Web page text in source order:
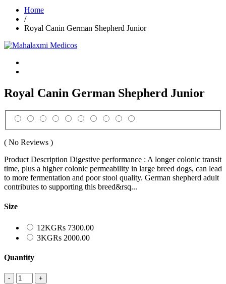
Home
/
Royal Canin German Shepherd Junior
Royal Canin German Shepherd Junior
( No Reviews )
Product Description Digestive performance : A longer colonic transit
time, plus a higher colonic permeability in large breed dogs, can lead
to more fermentation and poor stool quality. German shepherd adult
contributes to supporting this breed&rsq...
Size
12KGRs 7300.00
3KGRs 2000.00
Quantity